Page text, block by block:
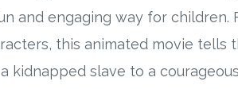
and engaging way for children.
this animated movie tells
kidnapped slave to a